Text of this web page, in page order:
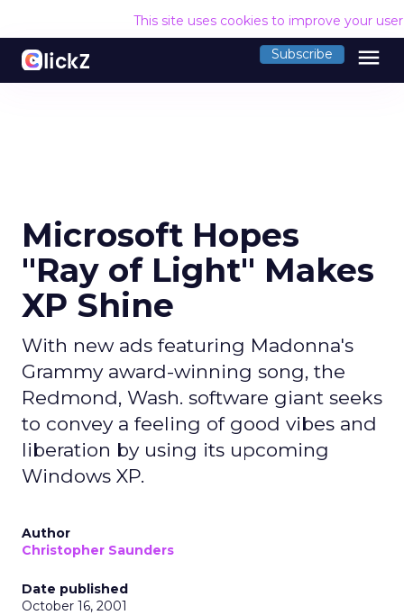
This site uses cookies to improve your
Subscribe menu
Microsoft Hopes
"Ray of Light" Makes
XP Shine
With new ads featuring Madonna's
Grammy award-winning song, the
Redmond, Wash. software giant seeks
to convey a feeling of good vibes and
liberation by using its upcoming
Windows XP.
Author
Christopher Saunders
Date published
October 16, 2001